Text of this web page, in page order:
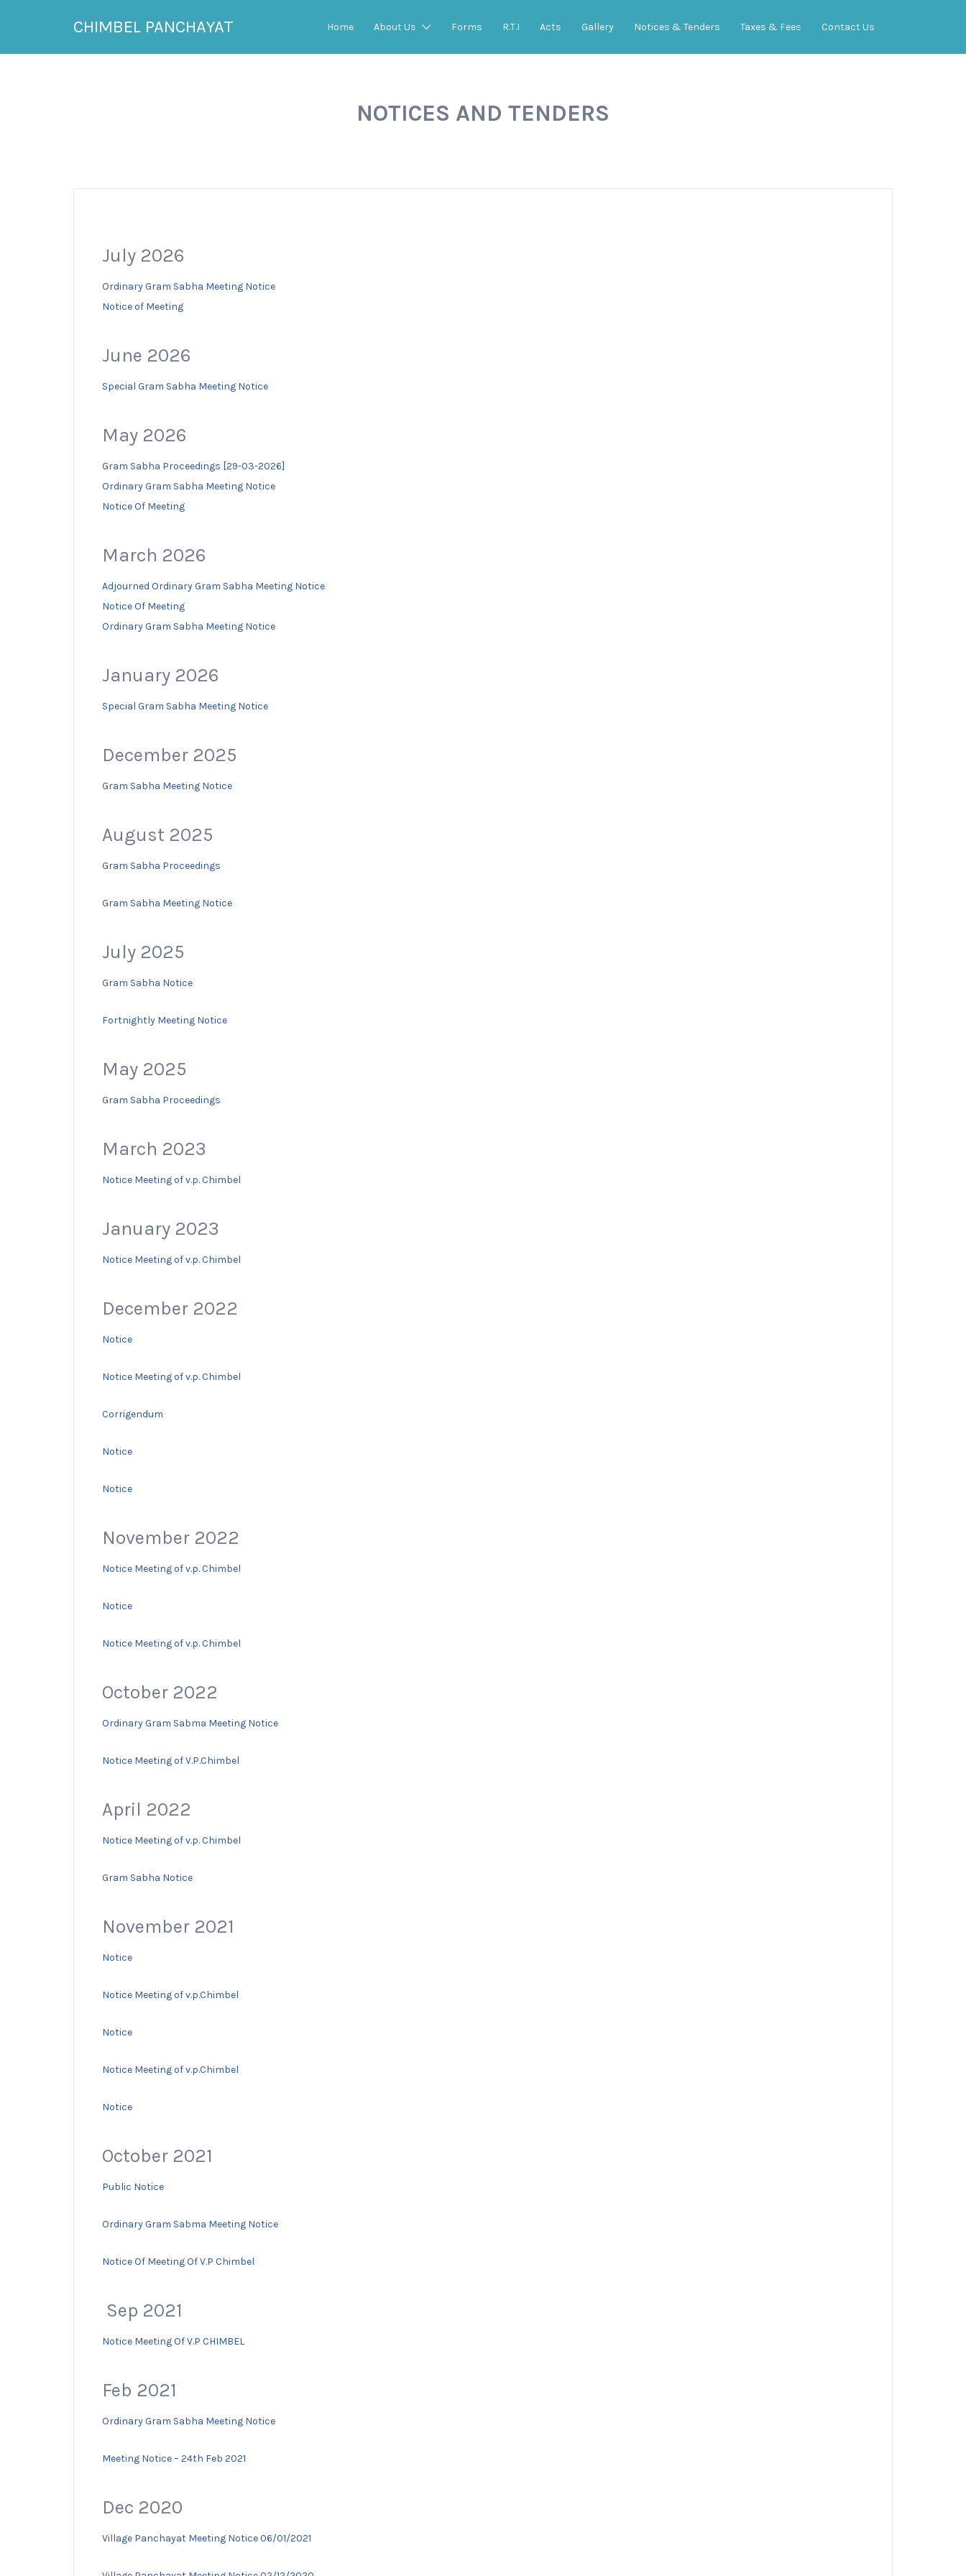
CHIMBEL PANCHAYAT Home About Us Forms R.T.I Acts Gallery Notices & Tenders Taxes & Fees Contact Us
for:
NOTICES AND TENDERS
July 2026
Ordinary Gram Sabha Meeting Notice
Notice of Meeting
June 2026
Special Gram Sabha Meeting Notice
May 2026
Gram Sabha Proceedings [29-03-2026]
Ordinary Gram Sabha Meeting Notice
Notice Of Meeting
March 2026
Adjourned Ordinary Gram Sabha Meeting Notice
Notice Of Meeting
Ordinary Gram Sabha Meeting Notice
January 2026
Special Gram Sabha Meeting Notice
December 2025
Gram Sabha Meeting Notice
August 2025
Gram Sabha Proceedings
Gram Sabha Meeting Notice
July 2025
Gram Sabha Notice
Fortnightly Meeting Notice
May 2025
Gram Sabha Proceedings
March 2023
Notice Meeting of v.p. Chimbel
January 2023
Notice Meeting of v.p. Chimbel
December 2022
Notice
Notice Meeting of v.p. Chimbel
Corrigendum
Notice
Notice
November 2022
Notice Meeting of v.p. Chimbel
Notice
Notice Meeting of v.p. Chimbel
October 2022
Ordinary Gram Sabma Meeting Notice
Notice Meeting of V.P.Chimbel
April 2022
Notice Meeting of v.p. Chimbel
Gram Sabha Notice
November 2021
Notice
Notice Meeting of v.p.Chimbel
Notice
Notice Meeting of v.p.Chimbel
Notice
October 2021
Public Notice
Ordinary Gram Sabma Meeting Notice
Notice Of Meeting Of V.P Chimbel
Sep 2021
Notice Meeting Of V.P CHIMBEL
Feb 2021
Ordinary Gram Sabha Meeting Notice
Meeting Notice – 24th Feb 2021
Dec 2020
Village Panchayat Meeting Notice 06/01/2021